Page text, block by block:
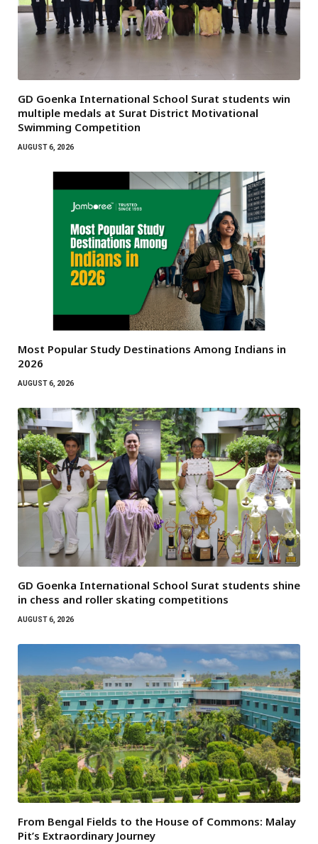
GD Goenka International School Surat students win
multiple medals at Surat District Motivational
Swimming Competition
AUGUST 6, 2026
Most Popular Study Destinations Among Indians in
2026
AUGUST 6, 2026
GD Goenka International School Surat students shine
in chess and roller skating competitions
AUGUST 6, 2026
From Bengal Fields to the House of Commons: Malay
Pit’s Extraordinary Journey